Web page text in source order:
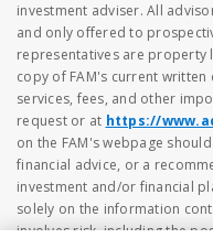
investment adviser. All
and only offered to
representatives are property
copy of FAM's current
services, fees, and other
request or at https://
on the FAM's webpage
financial advice, or a
investment and/or financial
solely on the information
involves risk, including the